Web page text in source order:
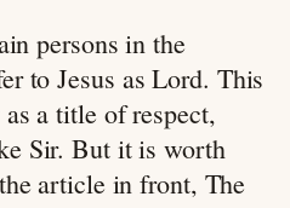
persons in the
to Jesus as Lord. This
a title of respect,
Sir. But it is worth
article in front, The